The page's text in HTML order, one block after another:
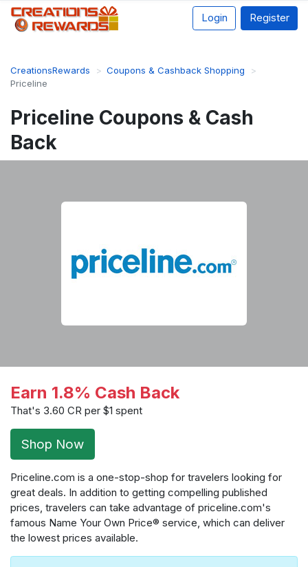
Login Register
CreationsRewards
Coupons & Cashback Shopping
Priceline
Priceline Coupons & Cash
Back
Earn 1.8% Cash Back
That's 3.60 CR per $1 spent
Shop Now
Priceline.com is a one-stop-shop for travelers looking for
great deals. In addition to getting compelling published
prices, travelers can take advantage of priceline.com's
famous Name Your Own Price® service, which can deliver
the lowest prices available.